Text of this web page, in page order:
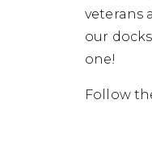
veterans
our
one!
Follow